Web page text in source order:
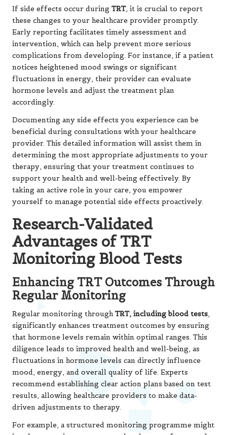
If side effects occur during TRT, it is crucial to report
these changes to your healthcare provider promptly.
Early reporting facilitates timely assessment and
intervention, which can help prevent more serious
complications from developing. For instance, if a patient
notices heightened mood swings or significant
fluctuations in energy, their provider can evaluate
hormone levels and adjust the treatment plan
accordingly.
Documenting any side effects you experience can be
beneficial during consultations with your healthcare
provider. This detailed information will assist them in
determining the most appropriate adjustments to your
therapy, ensuring that your treatment continues to
support your health and well-being effectively. By
taking an active role in your care, you empower
yourself to manage potential side effects proactively.
Research-Validated
Advantages of TRT
Monitoring Blood Tests
Enhancing TRT Outcomes Through
Regular Monitoring
Regular monitoring throughTRT, including blood tests,
significantly enhances treatment outcomes by ensuring
that hormone levels remain within optimal ranges. This
diligence leads to improved health and well-being, as
fluctuations in hormone levels can directly influence
mood, energy, and overall quality of life. Experts
recommend establishing clear action plans based on test
results, allowing healthcare providers to make data-
driven adjustments to therapy.
For example, a structured monitoring programme might